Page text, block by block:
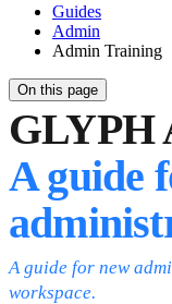
Guides
Admin
Admin Training
On this page
GLYPH
A guide
A guide for new
workspace.